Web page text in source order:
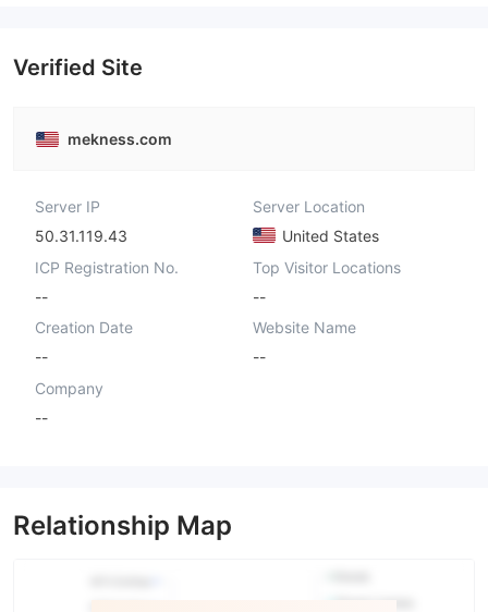
Verified Site
mekness.com
Server IP
50.31.119.43
Server Location
United States
ICP Registration No.
--
Top Visitor Locations
--
Creation Date
--
Website Name
--
Company
--
Relationship Map